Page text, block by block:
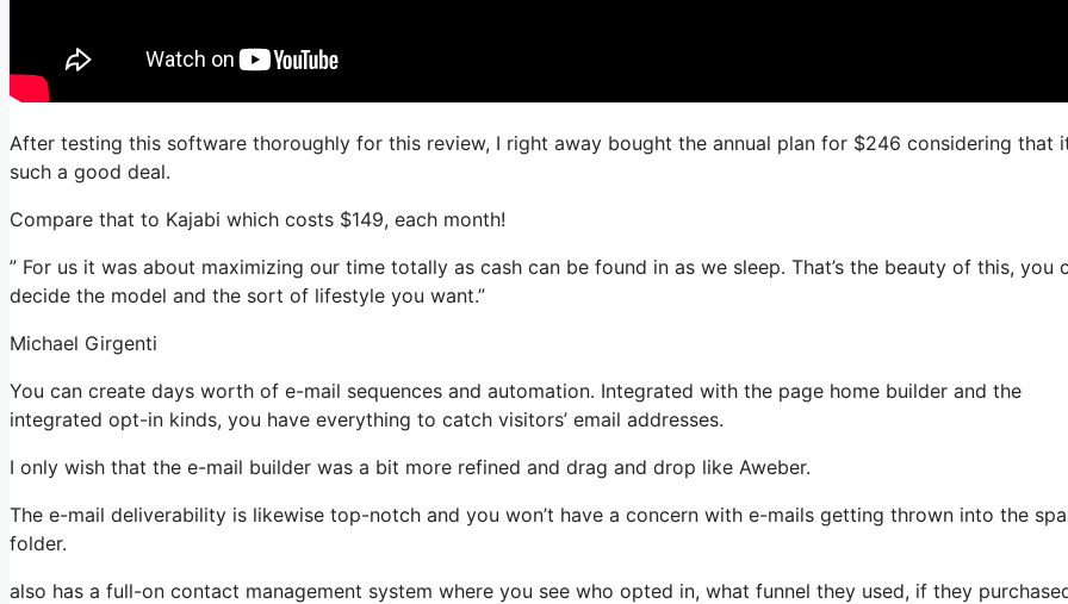
After testing this software thoroughly for this review, I right away bought the annual plan for $246 considering that
such a good deal.
Compare that to Kajabi which costs $149, each month!
” For us it was about maximizing our time totally as cash can be found in as we sleep. That’s the beauty of this, you
decide the model and the sort of lifestyle you want.”
Michael Girgenti
You can create days worth of e-mail sequences and automation. Integrated with the page home builder and the
integrated opt-in kinds, you have everything to catch visitors’ email addresses.
I only wish that the e-mail builder was a bit more refined and drag and drop like Aweber.
The e-mail deliverability is likewise top-notch and you won’t have a concern with e-mails getting thrown into the
folder.
also has a full-on contact management system where you see who opted in, what funnel they used, if they